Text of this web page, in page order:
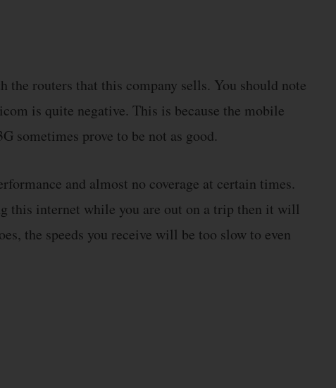
the routers that this company sells. You should note
is quite negative. This is because the mobile
sometimes prove to be not as good.
and almost no coverage at certain times.
this internet while you are out on a trip then it will
the speeds you receive will be too slow to even